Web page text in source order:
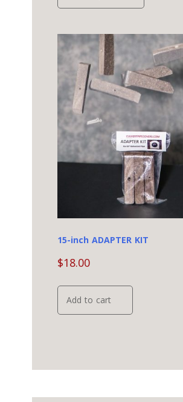
multiple
variants.
The
options
may
be
chosen
on
the
product
page
15-inch ADAPTER KIT
$18.00
Add to cart